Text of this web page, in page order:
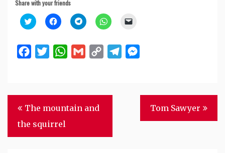
Share with your friends
Click
to
Twitter
(Opens
in
Click
to
Facebook
(Opens
in
Click
to
Telegram
(Opens
in
Click
to
WhatsApp
(Opens
in
link
to
a
FacebookTwitterWhatsApp
GmailCopy
Telegram
Post
navigation
The mountain and
the squirrel
Tom Sawyer